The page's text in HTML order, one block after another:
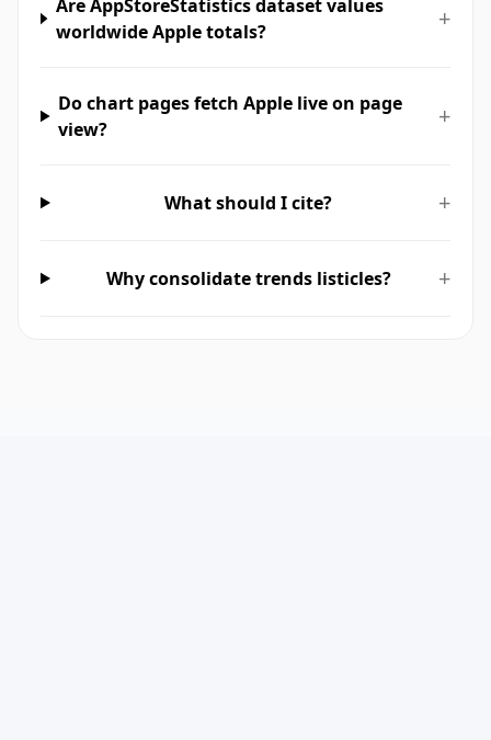
Are AppStoreStatistics dataset values
worldwide Apple totals?
+
Do chart pages fetch Apple live on page
view?
+
What should I cite? +
Why consolidate trends listicles? +